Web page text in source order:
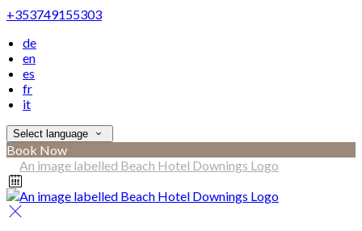
+353749155303
de
en
es
fr
it
Select language
Book Now